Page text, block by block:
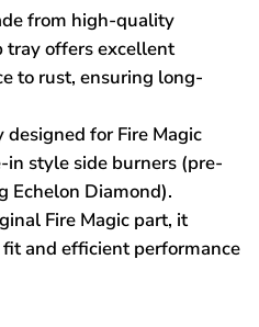
from high-quality
tray offers excellent
to rust, ensuring long-
designed for Fire Magic
style side burners (pre-
Echelon Diamond).
Fire Magic part, it
and efficient performance